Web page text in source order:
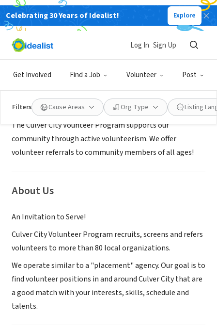
Celebrating 30 Years of Idealist! Explore
Get Involved Find a Job Volunteer Post
Log In Sign Up
Filters Cause Areas Org Type Listing
GOVERNMENT
Culver City Volunteer Program
Mission
The Culver City Vounteer Program supports our
community through active volunteerism. We offer
volunteer referrals to community members of all ages!
About Us
An Invitation to Serve!
Culver City Volunteer Program recruits, screens and refers
volunteers to more than 80 local organizations.
We operate similar to a "placement" agency. Our goal is to
find volunteer positions in and around Culver City that are
a good match with your interests, skills, schedule and
talents.